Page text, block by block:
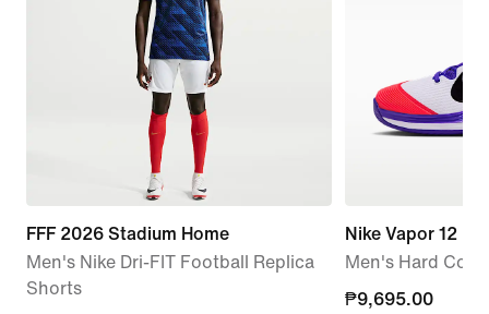
FFF 2026 Stadium Home
Men's Nike Dri-FIT Football Replica
Shorts
Nike Vapor 12
Men's Hard
₱9,695.00
₱9,695.00